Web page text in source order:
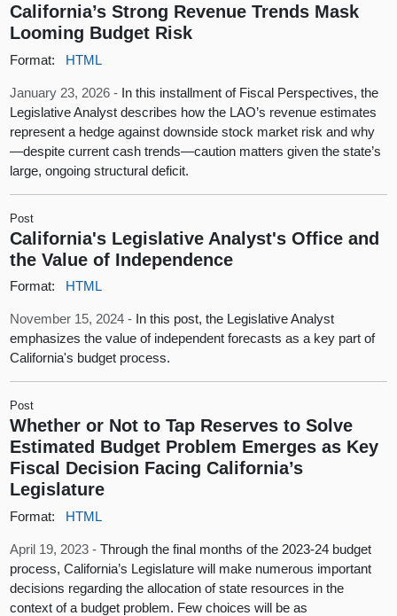
California’s Strong Revenue Trends Mask
Looming Budget Risk
Format: HTML
January 23, 2026 - In this installment of Fiscal Perspectives, the
Legislative Analyst describes how the LAO’s revenue estimates
represent a hedge against downside stock market risk and why
—despite current cash trends—caution matters given the state’s
large, ongoing structural deficit.
Post
California's Legislative Analyst's Office and
the Value of Independence
Format: HTML
November 15, 2024 - In this post, the Legislative Analyst
emphasizes the value of independent forecasts as a key part of
California's budget process.
Post
Whether or Not to Tap Reserves to Solve
Estimated Budget Problem Emerges as Key
Fiscal Decision Facing California’s
Legislature
Format: HTML
April 19, 2023 -Through the final months of the 2023-24 budget
process, California’s Legislature will make numerous important
decisions regarding the allocation of state resources in the
context of a budget problem. Few choices will be as